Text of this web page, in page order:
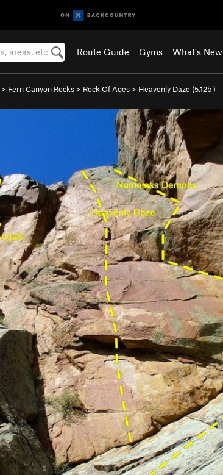
Route Guide Gyms What's New
> Fern Canyon Rocks > Rock Of Ages > Heavenly Daze (5.12b)